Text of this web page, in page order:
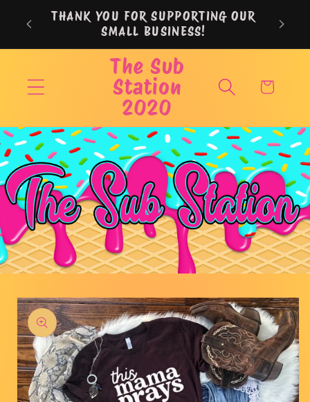
Skip to
contentTHANK YOU FOR SUPPORTING OUR
SMALL BUSINESS!
The Sub
Station
2020
Cart
Skip to
product
information